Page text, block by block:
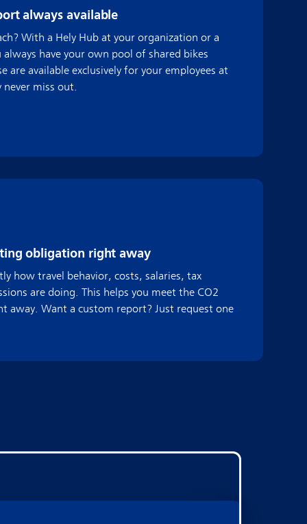
always available
With a Hely Hub at your organization or a
have your own pool of shared bikes
are available exclusively for your employees at
miss out.
obligation right away
how travel behavior, costs, salaries, tax
are doing. This helps you meet the CO2
away. Want a custom report? Just request one